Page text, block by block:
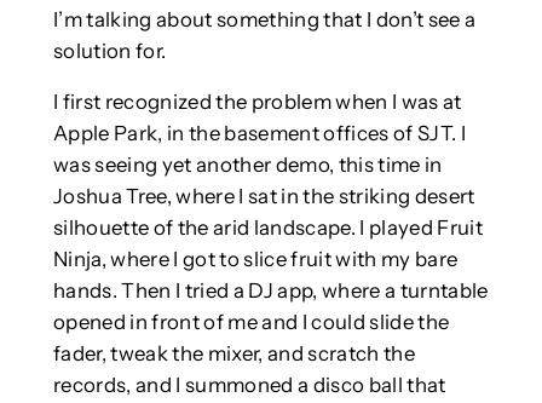
I’m talking about something that I don’t see a
solution for.
I first recognized the problem when I was at
Apple Park, in the basement offices of SJT. I
was seeing yet another demo, this time in
Joshua Tree, where I sat in the striking desert
silhouette of the arid landscape. I played Fruit
Ninja, where I got to slice fruit with my bare
hands. Then I tried a DJ app, where a turntable
opened in front of me and I could slide the
fader, tweak the mixer, and scratch the
records, and I summoned a disco ball that